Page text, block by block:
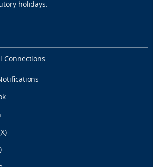
holidays.
Connections